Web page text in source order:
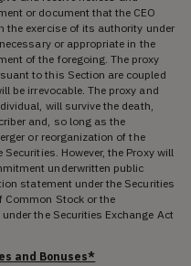
or document that the CEO
the exercise of its authority under
or appropriate in the
of the foregoing. The proxy
to this Section are coupled
be irrevocable. The proxy and
will survive the death,
and, so long as the
or reorganization of the
However, the Proxy will
underwritten public
statement under the Securities
Common Stock or the
the Securities Exchange Act
and Bonuses*